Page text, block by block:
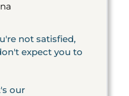
not satisfied,
expect you to
our